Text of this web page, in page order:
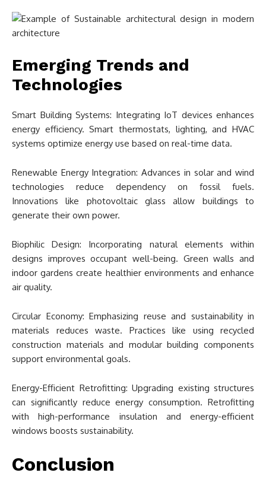
Emerging Trends and
Technologies
Smart Building Systems: Integrating IoT devices enhances
energy efficiency. Smart thermostats, lighting, and HVAC
systems optimize energy use based on real-time data.
Renewable Energy Integration: Advances in solar and wind
technologies reduce dependency on fossil fuels.
Innovations like photovoltaic glass allow buildings to
generate their own power.
Biophilic Design: Incorporating natural elements within
designs improves occupant well-being. Green walls and
indoor gardens create healthier environments and enhance
air quality.
Circular Economy: Emphasizing reuse and sustainability in
materials reduces waste. Practices like using recycled
construction materials and modular building components
support environmental goals.
Energy-Efficient Retrofitting: Upgrading existing structures
can significantly reduce energy consumption. Retrofitting
with high-performance insulation and energy-efficient
windows boosts sustainability.
Conclusion